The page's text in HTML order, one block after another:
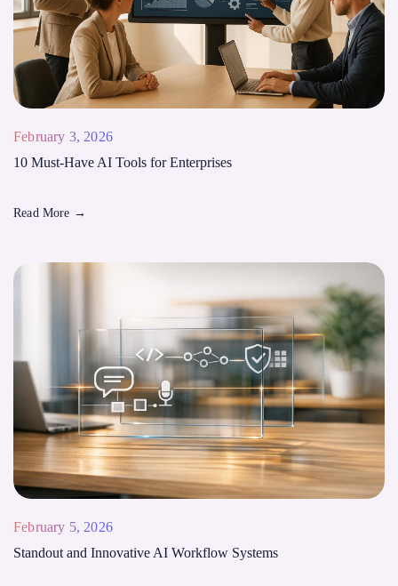
February 3, 2026
10 Must-Have AI Tools for Enterprises
Read More →
February 5, 2026
Standout and Innovative AI Workflow Systems